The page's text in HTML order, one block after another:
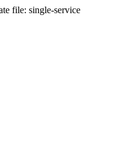
file: single-service